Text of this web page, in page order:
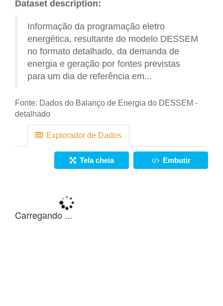
Dataset description:
Informação da programação eletro
energética, resultante do modelo DESSEM
no formato detalhado, da demanda de
energia e geração por fontes previstas
para um dia de referência em...
Fonte: Dados do Balanço de Energia do DESSEM -
detalhado
Explorador de Dados
Tela cheia Embutir